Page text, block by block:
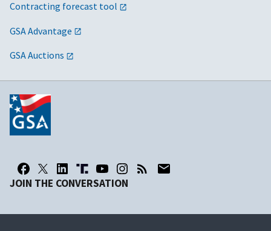
Contracting forecast tool
GSA Advantage
GSA Auctions
JOIN THE CONVERSATION